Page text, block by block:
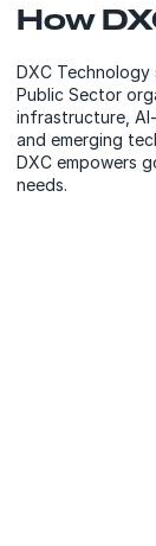
How
DXC
Public Sector
infrastructure,
and emerging
DXC empowers
needs.